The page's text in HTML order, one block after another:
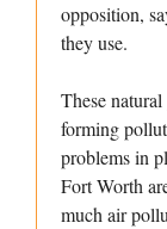
opposition,
they use.
These
forming
problems in
Fort Worth
much air